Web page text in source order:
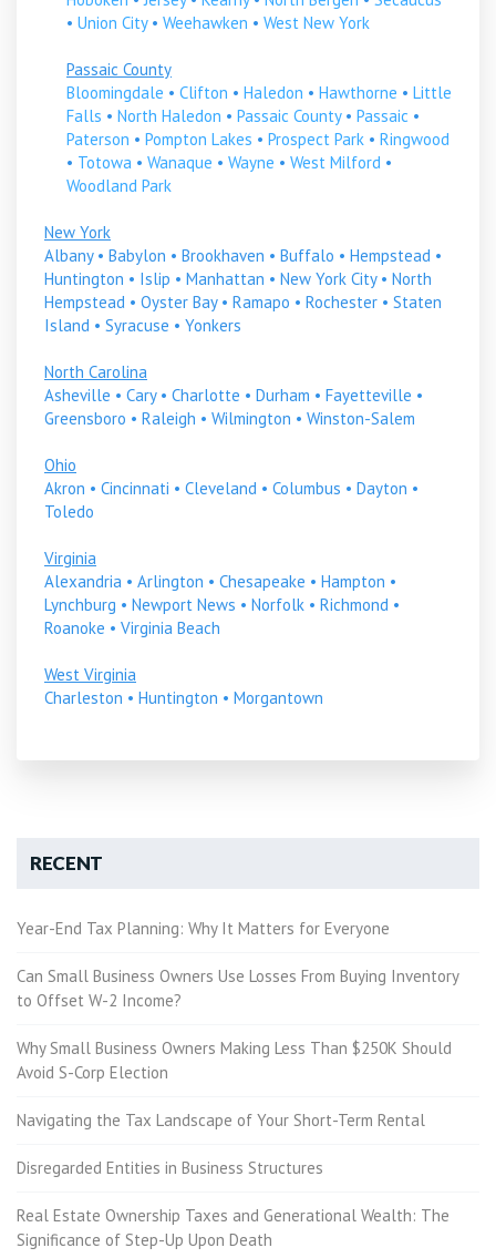
• Union City• Weehawken • West New York
Passaic County
Bloomingdale • Clifton • Haledon • Hawthorne • Little
Falls • North Haledon • Passaic County• Passaic •
Paterson • Pompton Lakes • Prospect Park • Ringwood
• Totowa • Wanaque • Wayne • West Milford •
Woodland Park
New York
Albany• Babylon • Brookhaven • Buffalo • Hempstead •
Huntington • Islip • Manhattan • New York City• North
Hempstead • Oyster Bay• Ramapo • Rochester • Staten
Island • Syracuse • Yonkers
North Carolina
Asheville • Cary• Charlotte • Durham • Fayetteville •
Greensboro • Raleigh • Wilmington • Winston-Salem
Ohio
Akron • Cincinnati • Cleveland • Columbus • Dayton •
Toledo
Virginia
Alexandria • Arlington • Chesapeake • Hampton •
Lynchburg • Newport News • Norfolk • Richmond •
Roanoke • Virginia Beach
West Virginia
Charleston • Huntington • Morgantown
RECENT
Year-End Tax Planning: Why It Matters for Everyone
Can Small Business Owners Use Losses From Buying Inventory
to Offset W-2 Income?
Why Small Business Owners Making Less Than $250K Should
Avoid S-Corp Election
Navigating the Tax Landscape of Your Short-Term Rental
Disregarded Entities in Business Structures
Real Estate Ownership Taxes and Generational Wealth: The
Significance of Step-Up Upon Death